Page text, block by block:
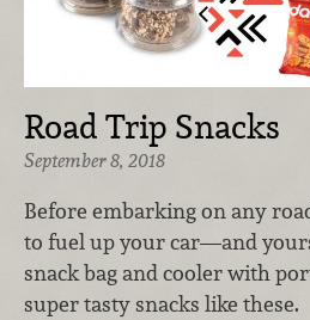
Road Trip Snacks
September 8, 2018
Before embarking on any
to fuel up your car—and
snack bag and cooler with
super tasty snacks like these.